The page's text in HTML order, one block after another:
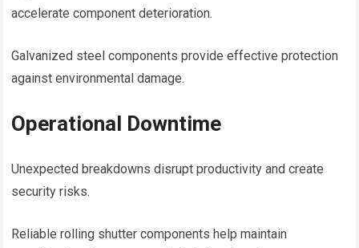
accelerate component deterioration.
Galvanized steel components provide effective protection
against environmental damage.
Operational Downtime
Unexpected breakdowns disrupt productivity and create
security risks.
Reliable rolling shutter components help maintain